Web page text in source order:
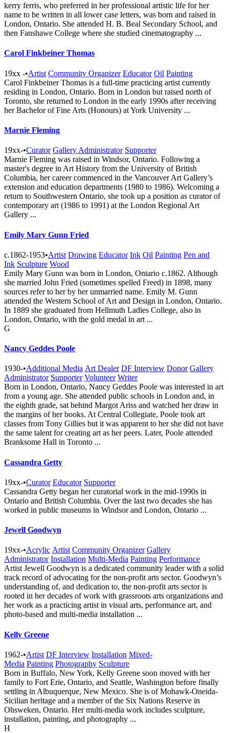
kerry ferris, who preferred in her professional artistic life for her
name to be written in all lower case letters, was born and raised in
London, Ontario. She attended H. B. Beal Secondary School, and
then Fanshawe College where she studied cinematography ...
Carol Finkbeiner Thomas
19xx -•Artist Community Organizer Educator Oil Painting
Carol Finkbeiner Thomas is a full-time practicing artist currently
residing in London, Ontario. Born in London but raised north of
Toronto, she returned to London in the early 1990s after receiving
her Bachelor of Fine Arts (Honours) at York University ...
Marnie Fleming
19xx-•Curator Gallery Administrator Supporter
Marnie Fleming was raised in Windsor, Ontario. Following a
master's degree in Art History from the University of British
Columbia, her career commenced in the Vancouver Art Gallery’s
extension and education departments (1980 to 1986). Welcoming a
return to Southwestern Ontario, she took up a position as curator of
contemporary art (1986 to 1991) at the London Regional Art
Gallery ...
Emily Mary Gunn Fried
c.1862-1953•Artist Drawing Educator Ink Oil Painting Pen and
Ink Sculpture Wood
Emily Mary Gunn was born in London, Ontario c.1862. Although
she married John Fried (sometimes spelled Freed) in 1898, many
sources refer to her by her unmarried name. Emily M. Gunn
attended the Western School of Art and Design in London, Ontario.
In 1889 she graduated from Hellmuth Ladies College, also in
London, Ontario, with the gold medal in art ...
G
Nancy Geddes Poole
1930-•Additional Media Art Dealer DF Interview Donor Gallery
Administrator Supporter Volunteer Writer
Born in London, Ontario, Nancy Geddes Poole was interested in art
from a young age. She attended public schools in London and, in
the eighth grade, sat behind Margot Ariss and watched her draw in
the margins of her books. At Central Collegiate, Poole took art
classes from Tony Gillies but it was apparent to her she did not have
the same talent for creating art as her peers. Later, Poole attended
Branksome Hall in Toronto ...
Cassandra Getty
19xx-•Curator Educator Supporter
Cassandra Getty began her curatorial work in the mid-1990s in
Ontario and British Columbia. Over the last two decades she has
worked in public museums in Windsor and London, Ontario ...
Jewell Goodwyn
19xx-•Acrylic Artist Community Organizer Gallery
Administrator Installation Multi-Media Painting Performance
Artist Jewell Goodwyn is a dedicated community leader with a solid
track record of advocating for the non-profit arts sector. Goodwyn’s
understanding of, and dedication to, the non-profit arts sector is
rooted in her decades of work with grassroots arts organizations and
her work as a practicing artist in visual arts, performance art, and
photo-based and multi-media installation ...
Kelly Greene
1962-•Artist DF Interview Installation Mixed-
Media Painting Photography Sculpture
Born in Buffalo, New York, Kelly Greene soon moved with her
family to Fort Erie, Ontario, and Seattle, Washington before finally
settling in Albuquerque, New Mexico. She is of Mohawk-Oneida-
Sicilian heritage and a member of the Six Nations Reserve in
Ohsweken, Ontario. Her multi-media work includes sculpture,
installation, painting, and photography ...
H